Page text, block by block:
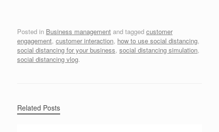
Posted in Business management and tagged customer
engagement, customer interaction, how to use social distancing,
social distancing for your business, social distancing simulation,
social distancing vlog.
Related Posts